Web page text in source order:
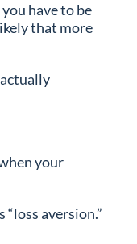
have to be
that more
your
aversion.”